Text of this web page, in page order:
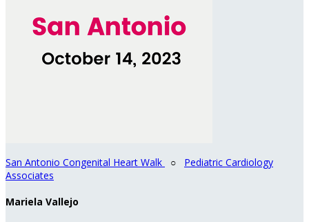
San Antonio Congenital Heart Walk ○ Pediatric Cardiology
Associates
Mariela Vallejo